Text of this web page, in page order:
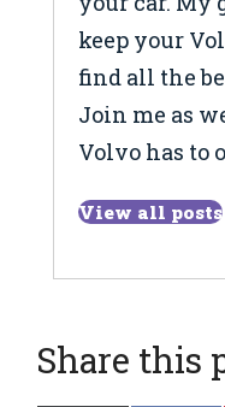
keep your
find all the
Join me as
Volvo has to
View all posts
Share this